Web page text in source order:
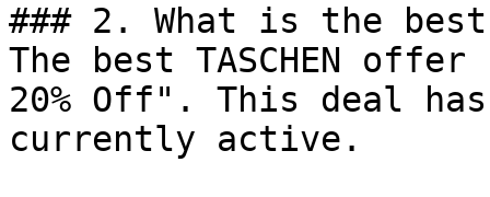
### 2. What is the best
The best TASCHEN
20% Off". This deal
currently active.